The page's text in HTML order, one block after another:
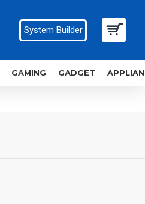
System Builder
GAMING GADGET